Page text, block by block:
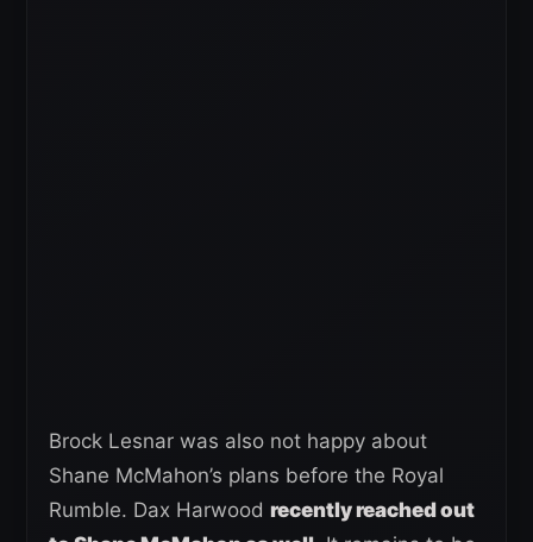
Brock Lesnar was also not happy about
Shane McMahon’s plans before the Royal
Rumble. Dax Harwood recently reached out